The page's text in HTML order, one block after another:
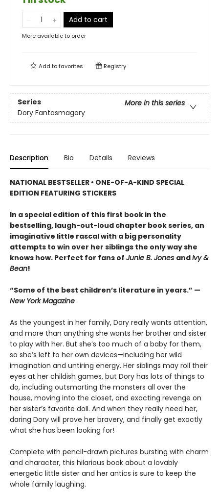
Add to cart
More available to order
Add tofavorites Registry
Series
More in this series
Dory Fantasmagory
Description Bio Details Reviews
NATIONAL BESTSELLER • ONE-OF-A-KIND SPECIAL
EDITION FEATURING STICKERS
In a special edition of this first book in the
bestselling, laugh-out-loud chapter book series, an
imaginative little rascal with a big personality
attempts to win over her siblings the only way she
knows how. Perfect for fans of Junie B. Jones andIvy &
Bean!
“Some of the best children’s literature in years.” —
New York Magazine
As the youngest in her family, Dory really wants attention,
and more than anything she wants her brother and sister
to play with her. But she’s too much of a baby for them,
so she’s left to her own devices—including her wild
imagination and untiring energy. Her siblings may roll their
eyes at her childish games, but Dory has lots of things to
do, including outsmarting the monsters all over the
house, moving into the closet, and exacting revenge on
her sister’s favorite doll. And when they really need her,
daring Dory will prove her bravery, and finally get exactly
what she has been looking for!
Complete with pencil-drawn pictures bursting with charm
and character, this hilarious book about a lovably
energetic little sister and her antics is sure to keep the
whole family laughing.